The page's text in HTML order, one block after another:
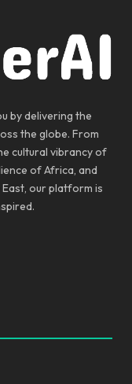
by delivering the
the globe. From
cultural vibrancy of
of Africa, and
our platform is